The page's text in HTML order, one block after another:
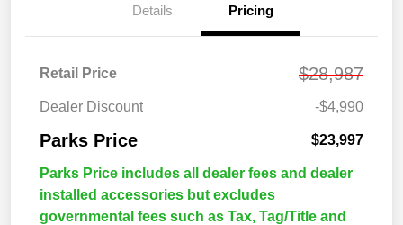
Details Pricing
Retail Price $28,987
Dealer Discount -$4,990
Parks Price $23,997
Parks Price includes all dealer fees and dealer
installed accessories but excludes
governmental fees such as Tax, Tag/Title and